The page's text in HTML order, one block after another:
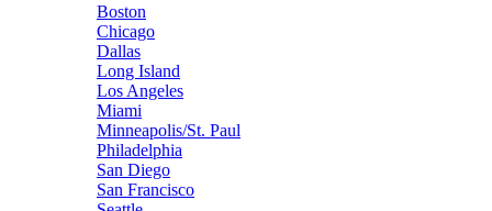
Boston
Chicago
Dallas
Long Island
Los Angeles
Miami
Minneapolis/St. Paul
Philadelphia
San Diego
San Francisco